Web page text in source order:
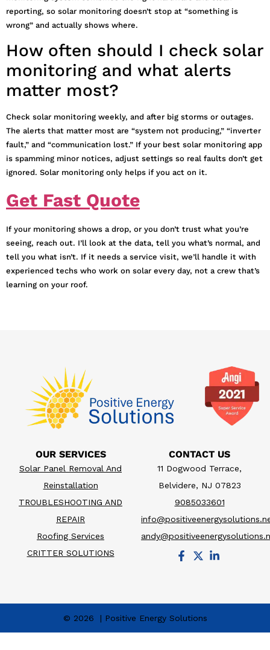
reporting, so solar monitoring doesn’t stop at “something is
wrong” and actually shows where.
How often should I check solar
monitoring and what alerts
matter most?
Check solar monitoring weekly, and after big storms or outages.
The alerts that matter most are “system not producing,” “inverter
fault,” and “communication lost.” If your best solar monitoring app
is spamming minor notices, adjust settings so real faults don’t get
ignored. Solar monitoring only helps if you act on it.
Get Fast Quote
If your monitoring shows a drop, or you don’t trust what you’re
seeing, reach out. I’ll look at the data, tell you what’s normal, and
tell you what isn’t. If it needs a service visit, we’ll handle it with
experienced techs who work on solar every day, not a crew that’s
learning on your roof.
OUR SERVICES
Solar Panel Removal And
Reinstallation
TROUBLESHOOTING AND
REPAIR
Roofing Services
CRITTER SOLUTIONS
CONTACT US
11 Dogwood Terrace,
Belvidere, NJ 07823
9085033601
© 2026 | Positive Energy Solutions